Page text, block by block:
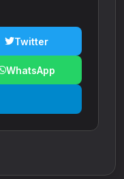
Twitter
WhatsApp